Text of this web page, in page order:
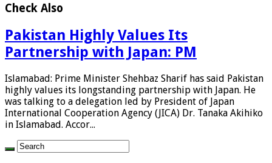
Check Also
Pakistan Highly Values Its
Partnership with Japan: PM
Islamabad: Prime Minister Shehbaz Sharif has said Pakistan
highly values its longstanding partnership with Japan. He
was talking to a delegation led by President of Japan
International Cooperation Agency (JICA) Dr. Tanaka Akihiko
in Islamabad. Accor...